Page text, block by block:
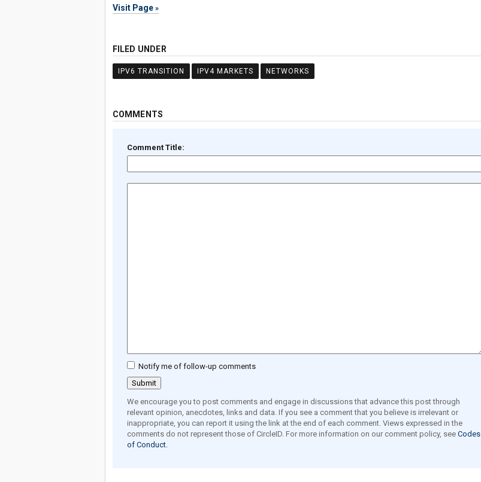
Visit Page
FILED UNDER
IPV6 TRANSITION IPV4 MARKETS NETWORKS
COMMENTS
Comment Title:
Notify me of follow-up comments
We encourage you to post comments and engage in discussions that advance this post through
relevant opinion, anecdotes, links and data. If you see a comment that you believe is irrelevant or
inappropriate, you can report it using the link at the end of each comment. Views expressed in the
comments do not represent those of CircleID. For more information on our comment policy, see Codes
of Conduct.